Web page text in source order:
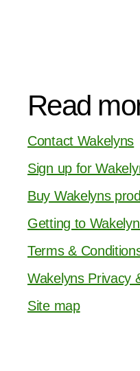
Read
Contact Wakelyns
Sign up for
Buy Wakelyns
Getting to
Terms &
Wakelyns Privacy
Site map